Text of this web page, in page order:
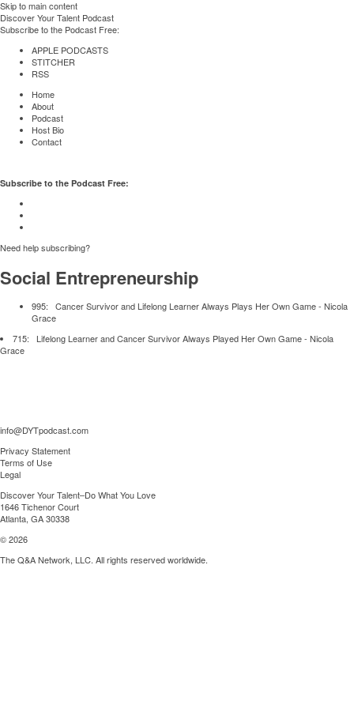
Skip to main content
Discover Your Talent Podcast
Subscribe to the Podcast Free:
APPLE PODCASTS
STITCHER
RSS
Home
About
Podcast
Host Bio
Contact
Subscribe to the Podcast Free:
Need help subscribing?
Social Entrepreneurship
995: Cancer Survivor and Lifelong Learner Always Plays Her Own Game- Nicola
Grace
715: Lifelong Learner and Cancer Survivor Always Played Her Own Game- Nicola
Grace
info@DYTpodcast.com
Privacy Statement
Terms of Use
Legal
Discover Your Talent–Do What You Love
1646 Tichenor Court
Atlanta, GA 30338
© 2026
The Q&A Network, LLC. All rights reserved worldwide.